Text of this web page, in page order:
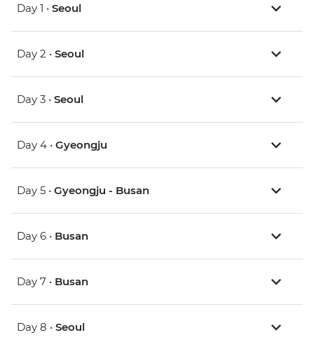
Day 1 • Seoul
Day 2 • Seoul
Day 3 • Seoul
Day 4 • Gyeongju
Day 5 • Gyeongju - Busan
Day 6 • Busan
Day 7 • Busan
Day 8 • Seoul